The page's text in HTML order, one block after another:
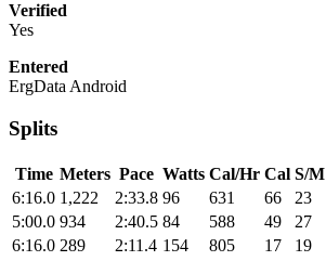
Verified
Yes
Entered
ErgData Android
Splits
Time Meters Pace Watts Cal/Hr Cal S/M
6:16.0 1,222 2:33.8 96 631 66
23
5:00.0 934 2:40.5 84 588 49
27
6:16.0 289 2:11.4 154 805 17 19